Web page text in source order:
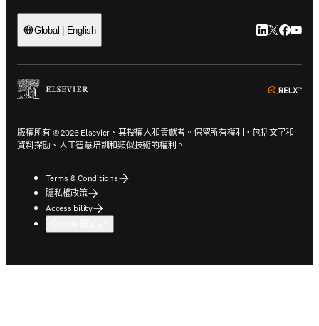
Global | English LinkedIn 打
Twitter 打
版權所有 © 2026 Elsevier、其授權人和貢獻者。保留所有權利，包括文字和
資料探勘、人工智慧培訓和類似技術的權利。
Terms & Conditions
隱私權政策
Accessibility